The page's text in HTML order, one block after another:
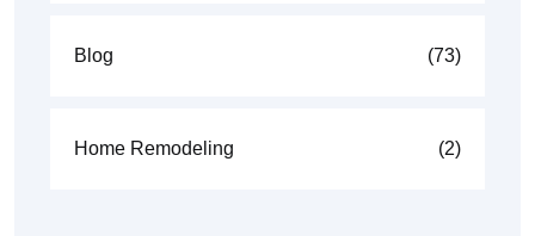
Blog (73)
Home Remodeling (2)